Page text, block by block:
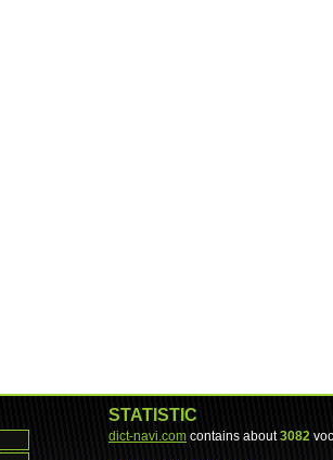
STATISTIC
dict-navi.com contains about3082